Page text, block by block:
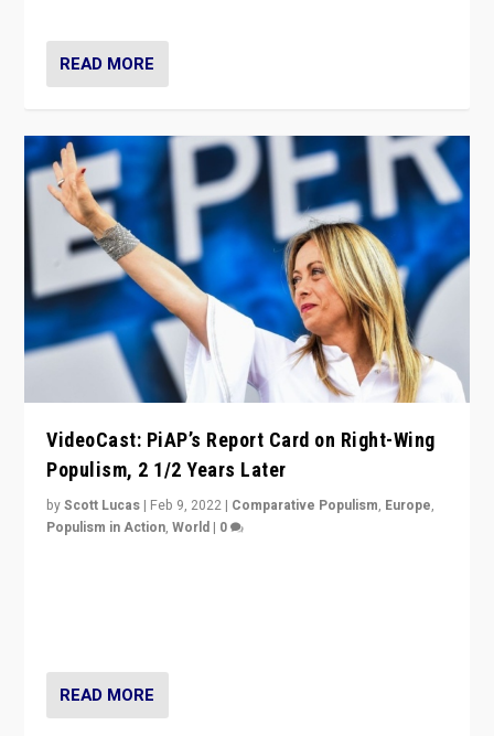
READ MORE
VideoCast: PiAP’s Report Card on Right-Wing
Populism, 2 1/2 Years Later
byScott Lucas | Feb 9, 2022 | Comparative Populism, Europe,
Populism in Action,World | 0
READ MORE